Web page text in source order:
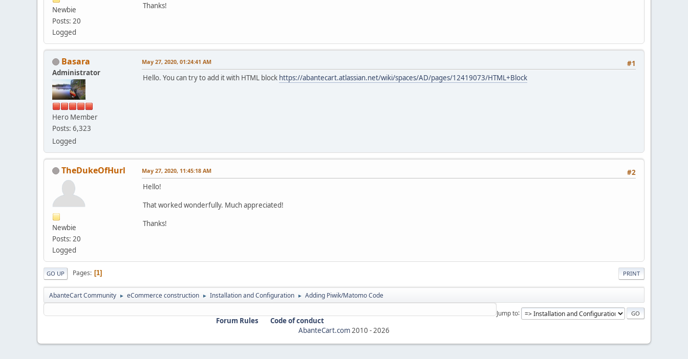
Newbie
Posts: 20
Logged
Thanks!
Basara
Administrator
Hero Member
Posts: 6,323
Logged
#1
May 27, 2020, 01:24:41 AM
Hello. You can try to add it with HTML block https://abantecart.atlassian.net/wiki/spaces/AD/pages/12419073/HTML+Block
TheDukeOfHurl
Newbie
Posts: 20
Logged
#2
May 27, 2020, 11:45:18 AM
Hello!
That worked wonderfully. Much appreciated!
Thanks!
PRINT
GO UP Pages 1
AbanteCart Community ► eCommerce construction ► Installation and Configuration ► Adding Piwik/Matomo Code
Jump to
Forum Rules
Code of conduct
AbanteCart.com 2010 - 2026